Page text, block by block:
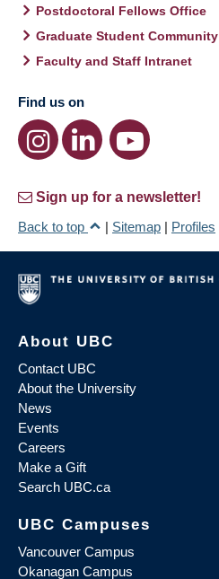
Postdoctoral Fellows Office
Graduate Student Community
Faculty and Staff Intranet
Find us on
Sign up for a newsletter!
Back to top
| Sitemap | Profiles
About UBC
Contact UBC
About the University
News
Events
Careers
Make a Gift
Search UBC.ca
UBC Campuses
Vancouver Campus
Okanagan Campus